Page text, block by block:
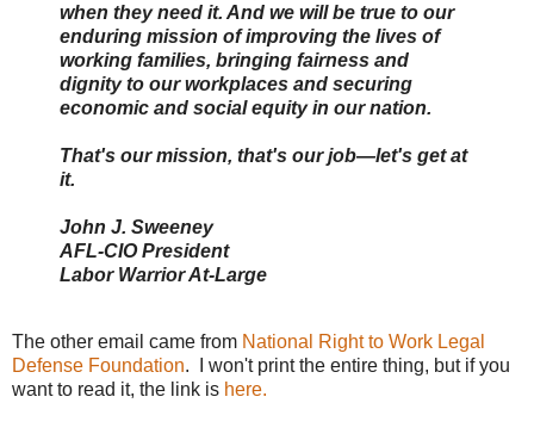
when they need it. And we will be true to our
enduring mission of improving the lives of
working families, bringing fairness and
dignity to our workplaces and securing
economic and social equity in our nation.
That's our mission, that's our job—let's get at
it.
John J. Sweeney
AFL-CIO President
Labor Warrior At-Large
The other email came from National Right to Work Legal
Defense Foundation. I won't print the entire thing, but if you
want to read it, the link is here.